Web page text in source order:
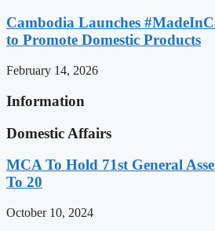
Cambodia Launches
to Promote Domestic Products
February 14, 2026
Information
Domestic Affairs
MCA To Hold 71st General
To 20
October 10, 2024